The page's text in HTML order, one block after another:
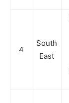
4
South
East